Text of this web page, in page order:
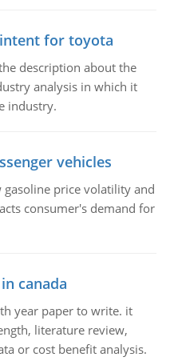
for toyota
description about the
analysis in which it
industry.
vehicles
price volatility and
consumer's demand for
canada
year paper to write. it
literature review,
or cost benefit analysis.